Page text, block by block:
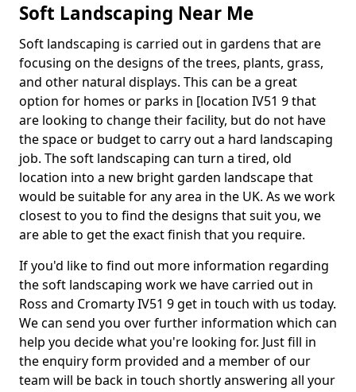
Soft Landscaping Near Me
Soft landscaping is carried out in gardens that are
focusing on the designs of the trees, plants, grass,
and other natural displays. This can be a great
option for homes or parks in [location IV51 9 that
are looking to change their facility, but do not have
the space or budget to carry out a hard landscaping
job. The soft landscaping can turn a tired, old
location into a new bright garden landscape that
would be suitable for any area in the UK. As we work
closest to you to find the designs that suit you, we
are able to get the exact finish that you require.
If you'd like to find out more information regarding
the soft landscaping work we have carried out in
Ross and Cromarty IV51 9 get in touch with us today.
We can send you over further information which can
help you decide what you're looking for. Just fill in
the enquiry form provided and a member of our
team will be back in touch shortly answering all your